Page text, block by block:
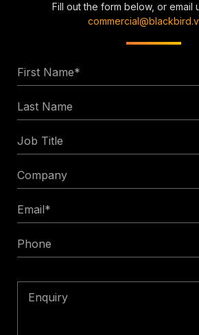
Fill out the form below, or email
Name
Name
Title
*